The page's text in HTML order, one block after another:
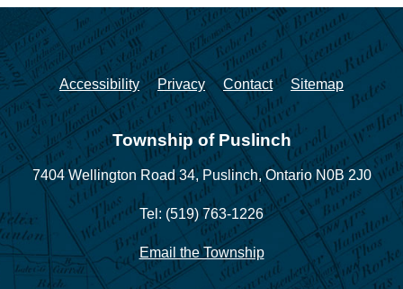
Accessibility Privacy Contact Sitemap
Township of Puslinch
7404 Wellington Road 34, Puslinch, Ontario N0B 2J0
Tel: (519) 763-1226
Email the Township